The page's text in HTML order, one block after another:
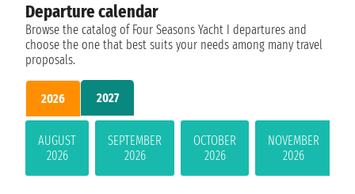
Departure calendar
Browse the catalog of Four Seasons Yacht I departures and
choose the one that best suits your needs among many travel
proposals.
2026 2027
AUGUST
2026
SEPTEMBER
2026
OCTOBER
2026
NOVEMBER
2026